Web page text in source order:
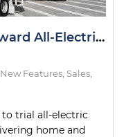
Bunnings Joins Charge Toward All-Electric Metro Deliveries
New Features Sales
to trial all-electric
home and